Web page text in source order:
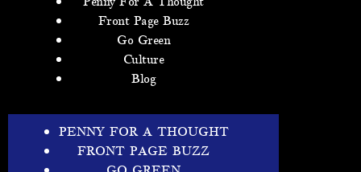
Front Page Buzz
Go Green
Culture
Blog
PENNY FOR A THOUGHT
FRONT PAGE BUZZ